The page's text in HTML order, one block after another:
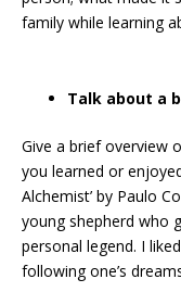
family while learning
Talk about a
Give a brief overview
you learned or
Alchemist’ by Paulo
young shepherd who
personal legend. I
following one’s